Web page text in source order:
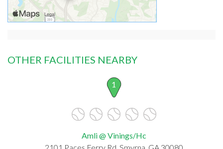
OTHER FACILITIES NEARBY
1
Amli @ Vinings/Hc